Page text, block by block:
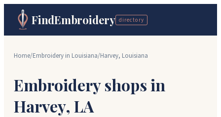
FindEmbroidery directory
Home/Embroidery in Louisiana/Harvey, Louisiana
Embroidery shops in
Harvey, LA